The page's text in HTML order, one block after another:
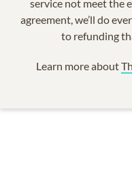
service not meet the
agreement, we’ll do
to refunding
Learn more about